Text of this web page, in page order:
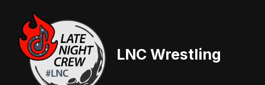
content
LNC Wrestling